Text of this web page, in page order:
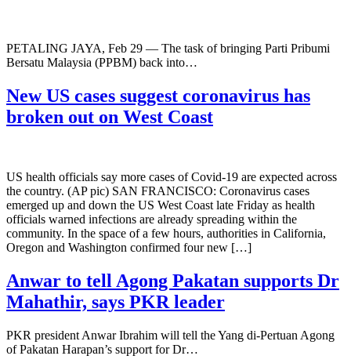
PETALING JAYA, Feb 29 — The task of bringing Parti Pribumi
Bersatu Malaysia (PPBM) back into…
New US cases suggest coronavirus has
broken out on West Coast
US health officials say more cases of Covid-19 are expected across
the country. (AP pic) SAN FRANCISCO: Coronavirus cases
emerged up and down the US West Coast late Friday as health
officials warned infections are already spreading within the
community. In the space of a few hours, authorities in California,
Oregon and Washington confirmed four new […]
Anwar to tell Agong Pakatan supports Dr
Mahathir, says PKR leader
PKR president Anwar Ibrahim will tell the Yang di-Pertuan Agong
of Pakatan Harapan’s support for Dr…